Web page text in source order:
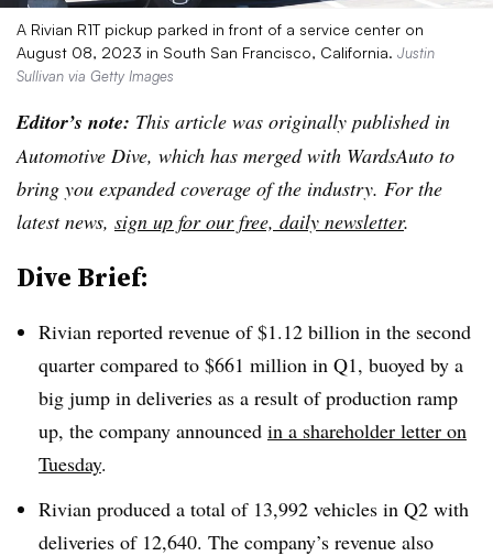
A Rivian R1T pickup parked in front of a service center on
August 08, 2023 in South San Francisco, California. Justin
Sullivan via Getty Images
Editor’s note: This article was originally published in
Automotive Dive, which has merged with WardsAuto to
bring you expanded coverage of the industry. For the
latest news, sign up for our free, daily newsletter.
Dive Brief:
Rivian reported revenue of $1.12 billion in the second
quarter compared to $661 million in Q1, buoyed by a
big jump in deliveries as a result of production ramp
up, the company announced in a shareholder letter on
Tuesday.
Rivian produced a total of 13,992 vehicles in Q2 with
deliveries of 12,640. The company’s revenue also